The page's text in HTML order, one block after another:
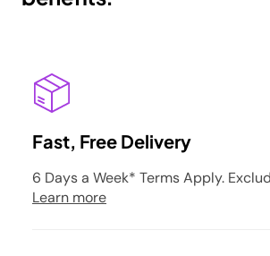
Fast, Free Delivery
6 Days a Week* Terms Apply.
Learn more